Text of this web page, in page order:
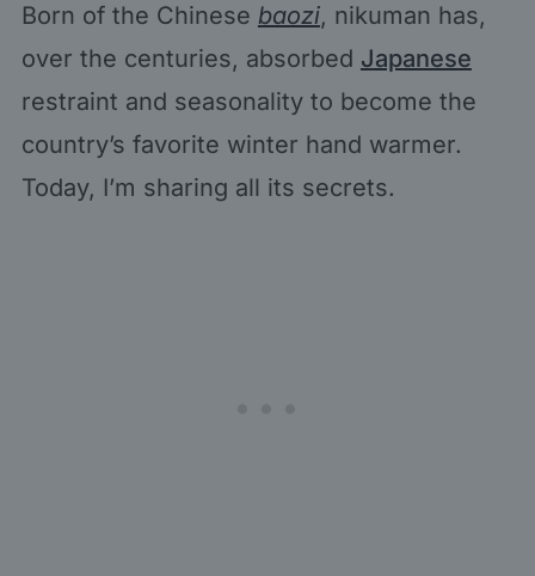
Born of the Chinese baozi, nikuman has,
over the centuries, absorbed Japanese
restraint and seasonality to become the
country’s favorite winter hand warmer.
Today, I’m sharing all its secrets.